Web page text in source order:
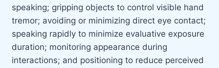
speaking; gripping objects to control visible hand
tremor; avoiding or minimizing direct eye contact;
speaking rapidly to minimize evaluative exposure
duration; monitoring appearance during
interactions; and positioning to reduce perceived